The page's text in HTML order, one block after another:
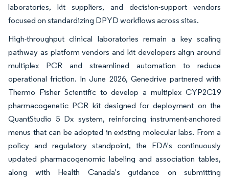
laboratories, kit suppliers, and decision-support vendors
focused on standardizing DPYD workflows across sites.
High-throughput clinical laboratories remain a key scaling
pathway as platform vendors and kit developers align around
multiplex PCR and streamlined automation to reduce
operational friction. In June 2026, Genedrive partnered with
Thermo Fisher Scientific to develop a multiplex CYP2C19
pharmacogenetic PCR kit designed for deployment on the
QuantStudio 5 Dx system, reinforcing instrument-anchored
menus that can be adopted in existing molecular labs. From a
policy and regulatory standpoint, the FDA's continuously
updated pharmacogenomic labeling and association tables,
along with Health Canada's guidance on submitting